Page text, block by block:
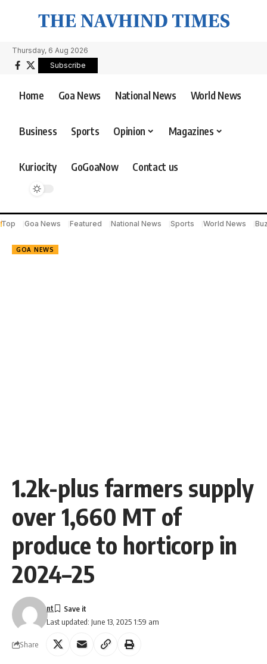
Thursday, 6 Aug 2026
Subscribe
Home Goa News National News World News
Business Sports Opinion Magazines
Kuriocity GoGoaNow Contact us
Top Goa News Featured National News Sports World News
GOA NEWS
1.2k-plus farmers supply
over 1,660 MT of
produce to horticorp in
2024–25
Last updated: June 13, 2025 1:59 am
nt
Share